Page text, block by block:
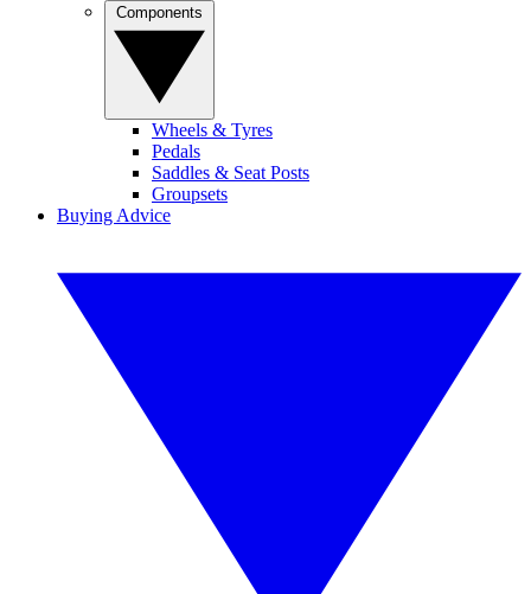
Wheels & Tyres
Pedals
Saddles & Seat Posts
Groupsets
Buying Advice